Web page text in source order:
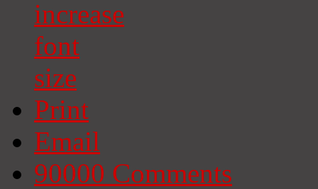
Print
Email
90000 Comments